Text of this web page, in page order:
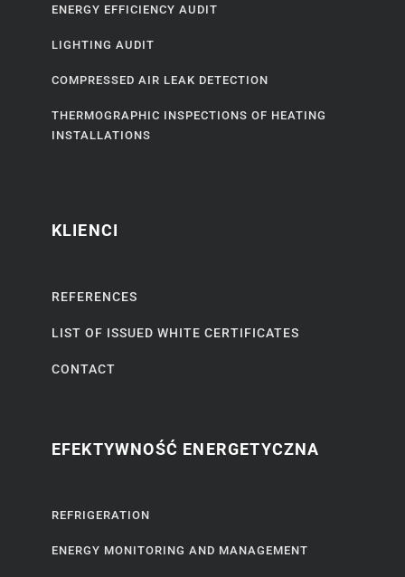
ENERGY EFFICIENCY AUDIT
LIGHTING AUDIT
COMPRESSED AIR LEAK DETECTION
THERMOGRAPHIC INSPECTIONS OF HEATING
INSTALLATIONS
KLIENCI
REFERENCES
LIST OF ISSUED WHITE CERTIFICATES
CONTACT
EFEKTYWNOŚĆ ENERGETYCZNA
REFRIGERATION
ENERGY MONITORING AND MANAGEMENT